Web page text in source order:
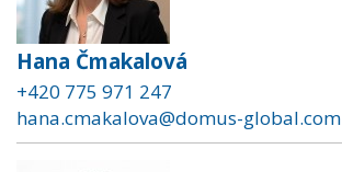
Hana Čmakalová
+420 775 971 247
hana.cmakalova@domus-global.com